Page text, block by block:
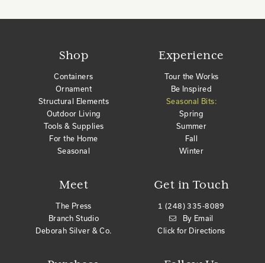
Shop
Containers
Ornament
Structural Elements
Outdoor Living
Tools & Supplies
For the Home
Seasonal
Meet
The Press
Branch Studio
Deborah Silver & Co.
Get in Touch
1 (248) 335-8089
By Email
Click for Directions
Experience
Tour the Works
Be Inspired
Seasonal Bits:
Spring
Summer
Fall
Winter